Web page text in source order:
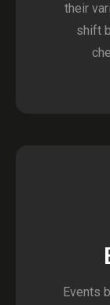
their
shift
Events